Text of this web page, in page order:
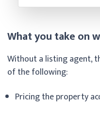
What you take on
Without a listing agent,
of the following:
Pricing the property